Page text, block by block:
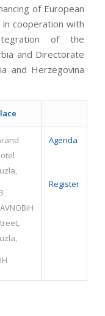
of European
in cooperation with
of the
and Directorate
and Herzegovina
Agenda
Register